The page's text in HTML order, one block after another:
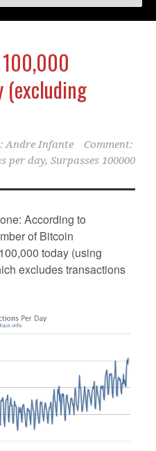
(excluding
Andre Infante
Comment:
per day, Surpasses 100000
According to
of Bitcoin
today (using
excludes transactions